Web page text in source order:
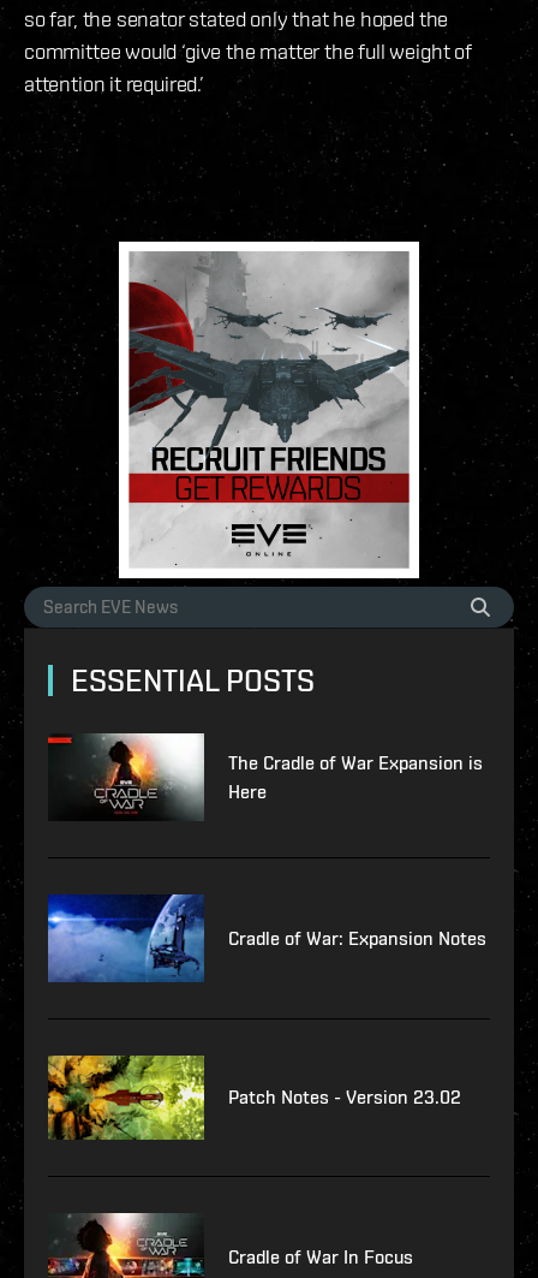
so far, the senator stated only that he hoped the
committee would ‘give the matter the full weight of
attention it required.’
ESSENTIAL POSTS
The Cradle of War Expansion is
Here
Cradle of War: Expansion Notes
Patch Notes - Version 23.02
Cradle of War In Focus